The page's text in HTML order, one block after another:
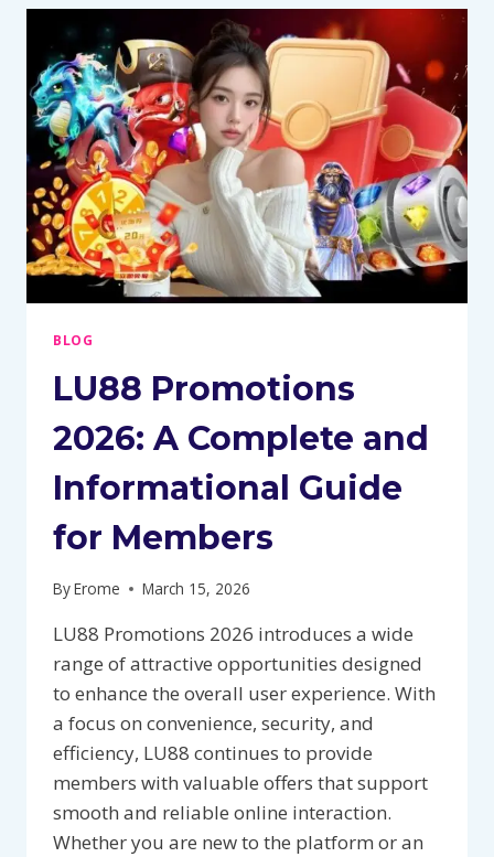
–
THE
SHOCKING
TRUTH
BEHIND
LIFE
BLOG
LU88 Promotions
2026: A Complete and
Informational Guide
for Members
ByErome March 15, 2026
LU88 Promotions 2026 introduces a wide
range of attractive opportunities designed
to enhance the overall user experience. With
a focus on convenience, security, and
efficiency, LU88 continues to provide
members with valuable offers that support
smooth and reliable online interaction.
Whether you are new to the platform or an